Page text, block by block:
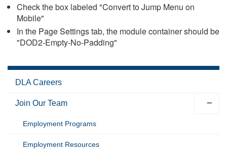
Check the box labeled "Convert to Jump Menu on
Mobile"
In the Page Settings tab, the module container should be
"DOD2-Empty-No-Padding"
DLA Careers
Join Our Team
Employment Programs
Employment Resources